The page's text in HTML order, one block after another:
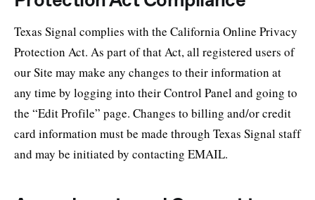
Texas Signal complies with the California Online Privacy
Protection Act. As part of that Act, all registered users of
our Site may make any changes to their information at
any time by logging into their Control Panel and going to
the “Edit Profile” page. Changes to billing and/or credit
card information must be made through Texas Signal staff
and may be initiated by contacting EMAIL.